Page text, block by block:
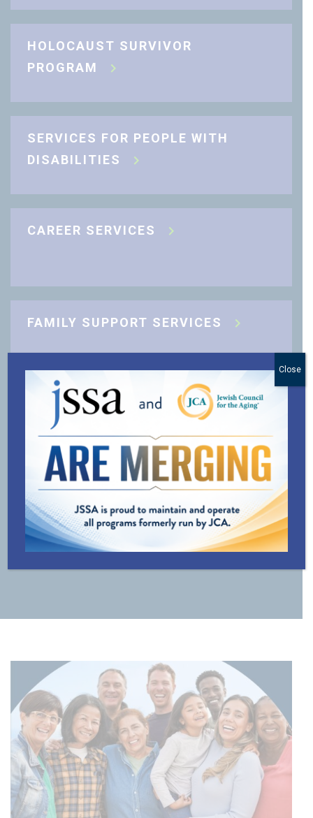
HOLOCAUST SURVIVOR
PROGRAM
SERVICES FOR PEOPLE WITH
DISABILITIES
CAREER SERVICES
FAMILY SUPPORT SERVICES
J-CARING COMMUNITY SUPPORT
LINE
TRANSPORTATION
Close